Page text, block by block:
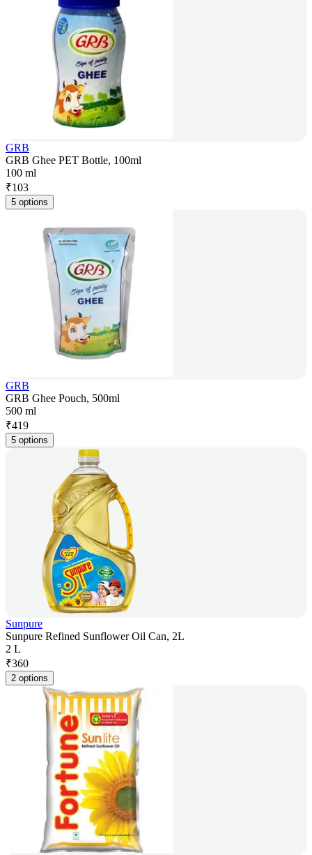
GRB
GRB Ghee PET Bottle, 100ml
100 ml
₹103
5 options
GRB
GRB Ghee Pouch, 500ml
500 ml
₹419
5 options
Sunpure
Sunpure Refined Sunflower Oil Can, 2L
2 L
₹360
2 options